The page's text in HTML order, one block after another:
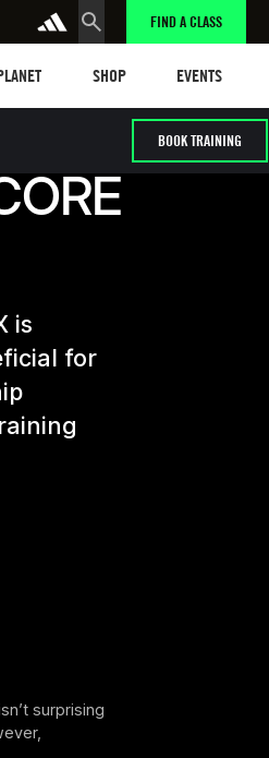
FIND A CLASS
SHOP
EVENTS
BOOK TRAINING
is
for
surprising